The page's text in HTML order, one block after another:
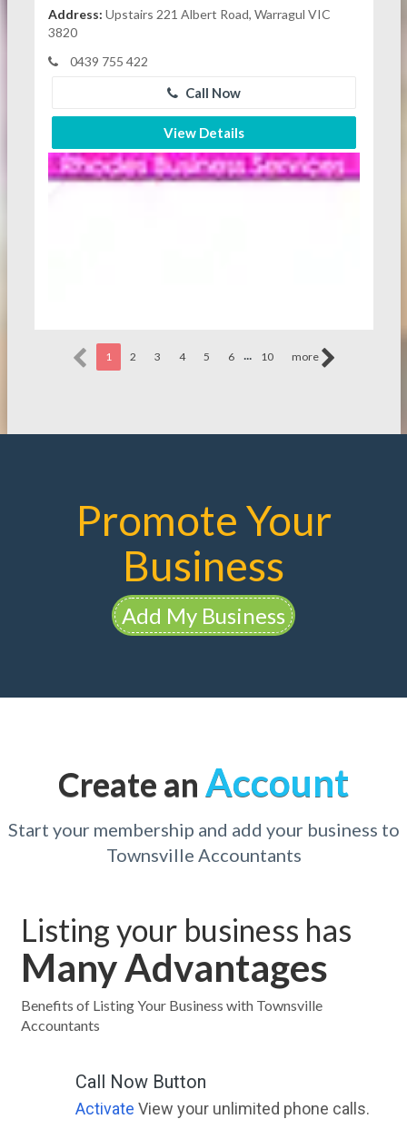
Address: Upstairs 221 Albert Road, Warragul VIC
3820
0439 755 422
Call Now
View Details
1 2 3 4 5 6 ... 10 more
Promote Your
Business
Add My Business
Create an Account
Start your membership and add your business to
Townsville Accountants
Listing your business has
Many Advantages
Benefits of Listing Your Business with Townsville
Accountants
Call Now Button
Activate View your unlimited phone calls.